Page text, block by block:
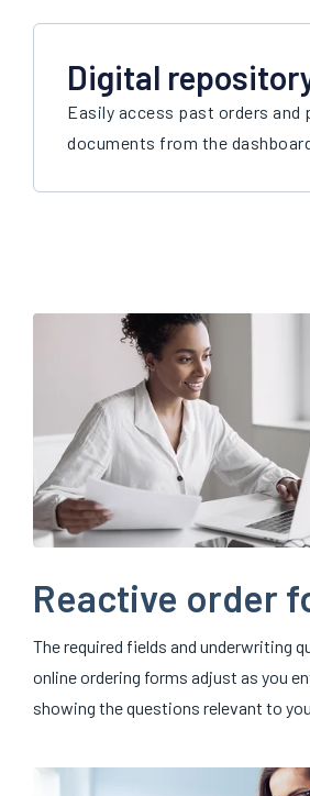
Digital
Easily access past orders and
documents from the
Reactive order
The required fields and underwriting
online ordering forms adjust as you
showing the questions relevant to